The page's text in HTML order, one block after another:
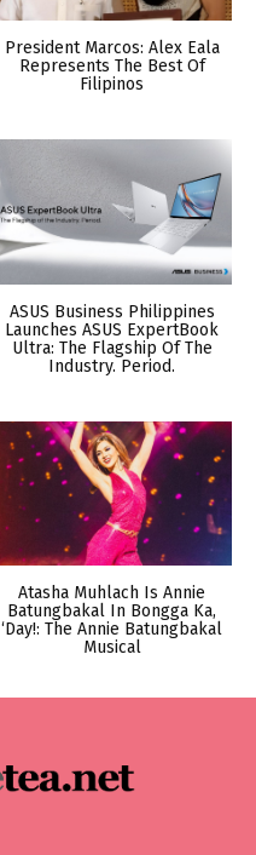
President Marcos: Alex Eala
Represents The Best Of
Filipinos
ASUS Business Philippines
Launches ASUS ExpertBook
Ultra: The Flagship Of The
Industry. Period.
Atasha Muhlach Is Annie
Batungbakal In Bongga Ka,
‘Day!: The Annie Batungbakal
Musical